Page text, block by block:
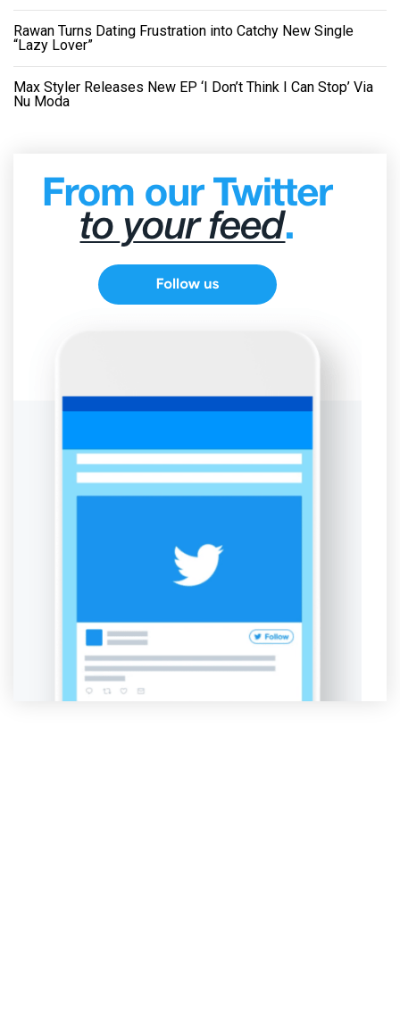
Rawan Turns Dating Frustration into Catchy New Single
“Lazy Lover”
Max Styler Releases New EP ‘I Don’t Think I Can Stop’ Via
Nu Moda